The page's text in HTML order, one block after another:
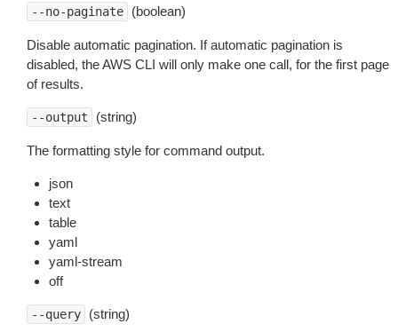
--no-paginate (boolean)
Disable automatic pagination. If automatic pagination is
disabled, the AWS CLI will only make one call, for the first page
of results.
--output (string)
The formatting style for command output.
json
text
table
yaml
yaml-stream
off
--query (string)